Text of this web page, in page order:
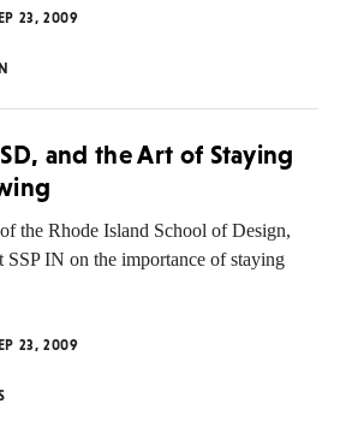
23, 2009
and the Art of Staying
the Rhode Island School of Design,
SSP IN on the importance of staying
23, 2009